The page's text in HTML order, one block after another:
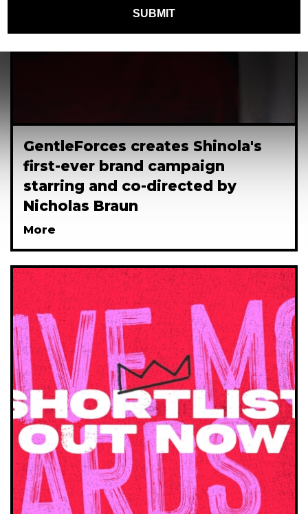
GentleForces creates Shinola's
first-ever brand campaign
starring and co-directed by
Nicholas Braun
More
SUBMIT